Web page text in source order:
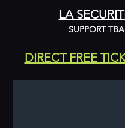
LA
SUPPORT TBA
DIRECT FREE